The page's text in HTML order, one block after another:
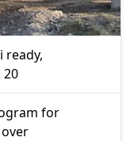
ready,
20
for